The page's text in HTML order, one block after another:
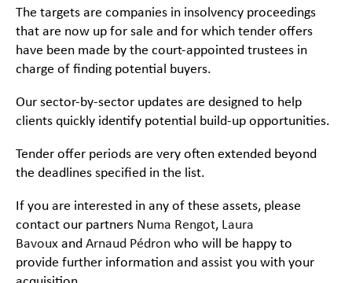
The targets are companies in insolvency proceedings
that are now up for sale and for which tender offers
have been made by the court-appointed trustees in
charge of finding potential buyers.
Our sector-by-sector updates are designed to help
clients quickly identify potential build-up opportunities.
Tender offer periods are very often extended beyond
the deadlines specified in the list.
If you are interested in any of these assets, please
contact our partners Numa Rengot, Laura
Bavoux and Arnaud Pédron who will be happy to
provide further information and assist you with your